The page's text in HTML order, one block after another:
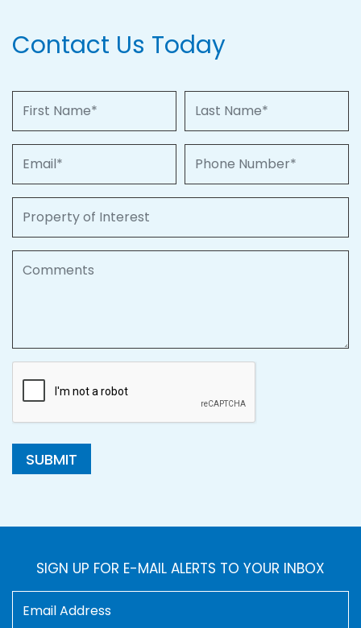
Contact Us Today
SUBMIT
SIGN UP FOR E-MAIL ALERTS TO YOUR INBOX